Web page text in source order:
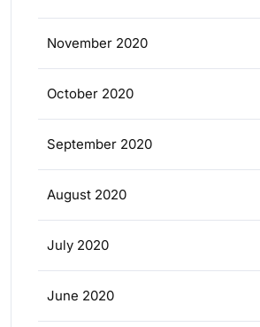
November 2020
October 2020
September 2020
August 2020
July 2020
June 2020